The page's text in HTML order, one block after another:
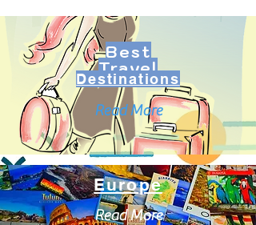
Best
Travel
Destinations
Read More
Europe
Read More